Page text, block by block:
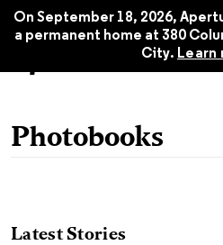
On September 18, 2026,
a permanent home at 380
City. Learn
Photobooks
Latest Stories